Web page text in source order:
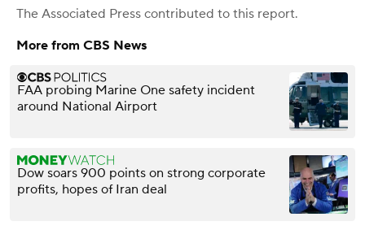
The Associated Press contributed to this report.
More from CBS News
FAA probing Marine One safety incident
around National Airport
Dow soars 900 points on strong corporate
profits, hopes of Iran deal